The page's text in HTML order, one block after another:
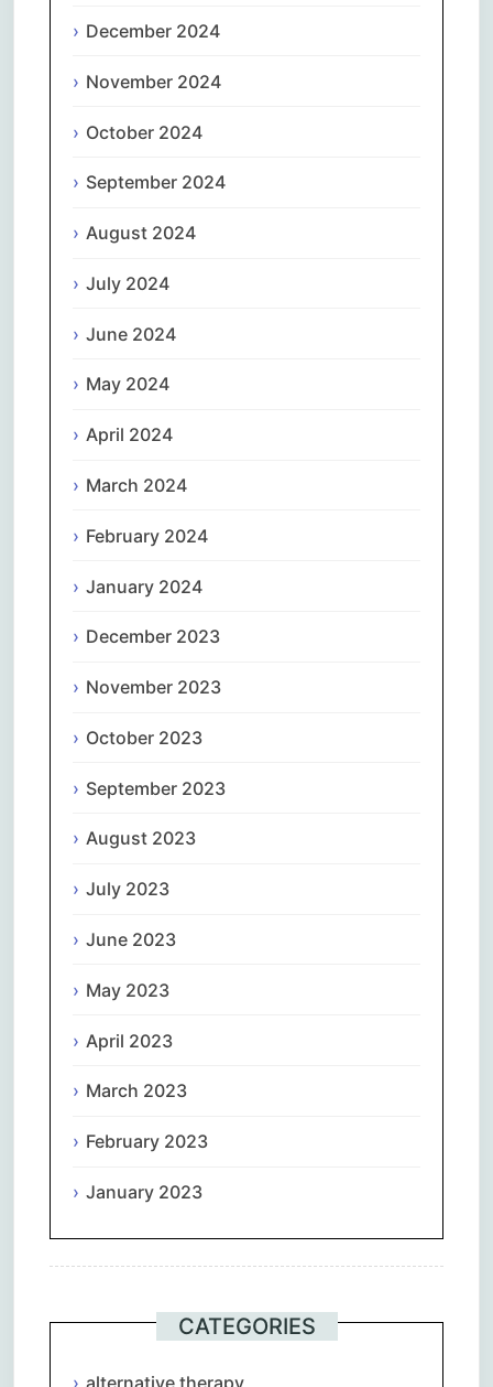
December 2024
November 2024
October 2024
September 2024
August 2024
July 2024
June 2024
May 2024
April 2024
March 2024
February 2024
January 2024
December 2023
November 2023
October 2023
September 2023
August 2023
July 2023
June 2023
May 2023
April 2023
March 2023
February 2023
January 2023
CATEGORIES
alternative therapy